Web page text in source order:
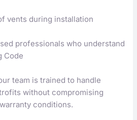
vents during installation
professionals who understand
Code
team is trained to handle
without compromising
conditions.